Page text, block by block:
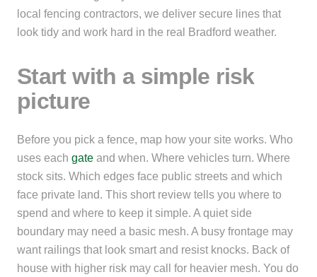
local fencing contractors, we deliver secure lines that
look tidy and work hard in the real Bradford weather.
Start with a simple risk
picture
Before you pick a fence, map how your site works. Who
uses each gate and when. Where vehicles turn. Where
stock sits. Which edges face public streets and which
face private land. This short review tells you where to
spend and where to keep it simple. A quiet side
boundary may need a basic mesh. A busy frontage may
want railings that look smart and resist knocks. Back of
house with higher risk may call for heavier mesh. You do